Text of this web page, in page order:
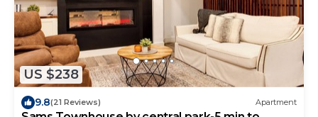
US $238
9.8(21 Reviews) Apartment